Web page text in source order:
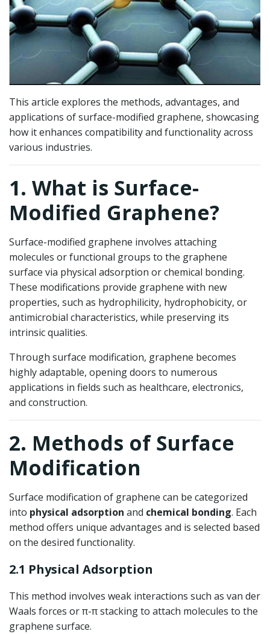
This article explores the methods, advantages, and
applications of surface-modified graphene, showcasing
how it enhances compatibility and functionality across
various industries.
1. What is Surface-
Modified Graphene?
Surface-modified graphene involves attaching
molecules or functional groups to the graphene
surface via physical adsorption or chemical bonding.
These modifications provide graphene with new
properties, such as hydrophilicity, hydrophobicity, or
antimicrobial characteristics, while preserving its
intrinsic qualities.
Through surface modification, graphene becomes
highly adaptable, opening doors to numerous
applications in fields such as healthcare, electronics,
and construction.
2. Methods of Surface
Modification
Surface modification of graphene can be categorized
into physical adsorption and chemical bonding. Each
method offers unique advantages and is selected based
on the desired functionality.
2.1 Physical Adsorption
This method involves weak interactions such as van der
Waals forces or π-π stacking to attach molecules to the
graphene surface.